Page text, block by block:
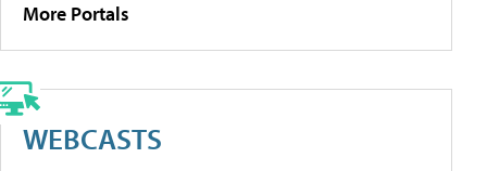
More Portals
WEBCASTS